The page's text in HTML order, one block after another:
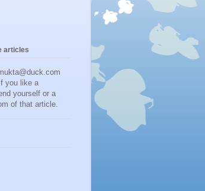
articles
you like a
yourself or a
of that article.